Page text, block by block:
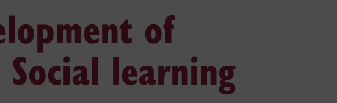
of
Social learning